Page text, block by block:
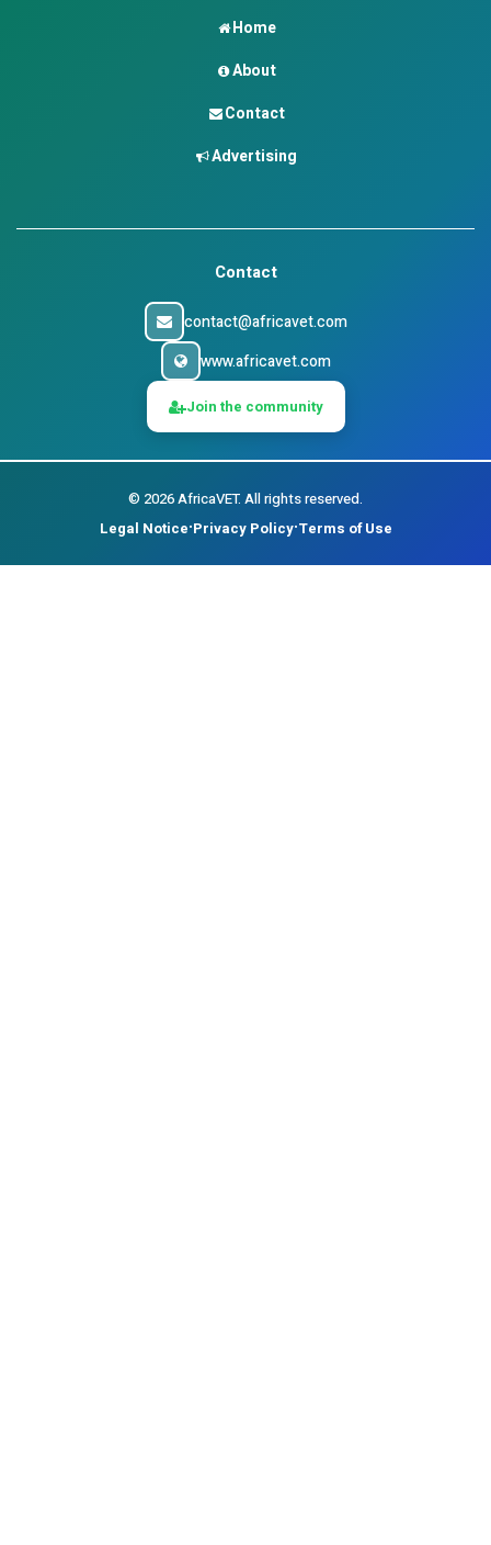
Home
About
Contact
Advertising
Contact
contact@africavet.com
www.africavet.com
Join the community
© 2026AfricaVET. All rights reserved.
Legal Notice•Privacy Policy•Terms of Use